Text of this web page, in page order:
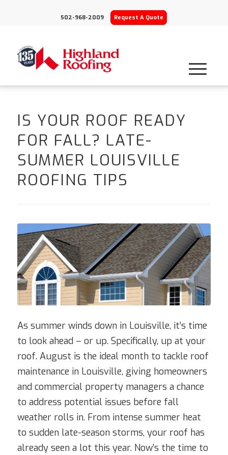
502-968-2009 Request A Quote
IS YOUR ROOF READY
FOR FALL? LATE-
SUMMER LOUISVILLE
ROOFING TIPS
As summer winds down in Louisville, it’s time
to look ahead – or up. Specifically, up at your
roof. August is the ideal month to tackle roof
maintenance in Louisville, giving homeowners
and commercial property managers a chance
to address potential issues before fall
weather rolls in. From intense summer heat
to sudden late-season storms, your roof has
already seen a lot this year. Now’s the time to